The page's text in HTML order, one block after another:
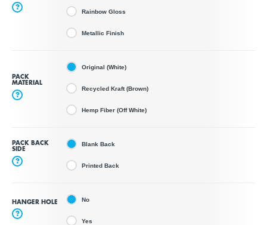
? Rainbow Gloss
Metallic Finish
PACK
MATERIAL
?
Original (White)
Recycled Kraft (Brown)
Hemp Fiber (Off White)
PACK BACK
SIDE
?
Blank Back
Printed Back
HANGER HOLE
?
No
Yes